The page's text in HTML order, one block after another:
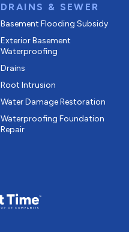
DRAINS & SEWER
Basement Flooding Subsidy
Exterior Basement
Waterproofing
Drains
Root Intrusion
Water Damage Restoration
Waterproofing Foundation
Repair